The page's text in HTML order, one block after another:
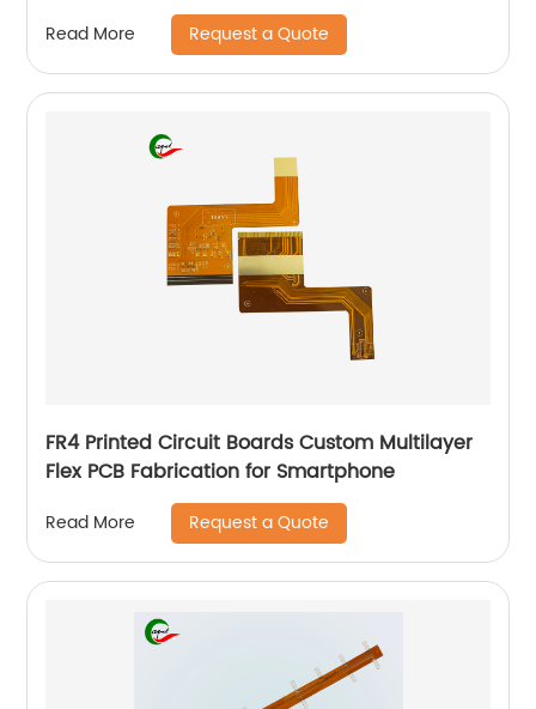
Read More Request a Quote
FR4 Printed Circuit Boards Custom Multilayer
Flex PCB Fabrication for Smartphone
Read More Request a Quote